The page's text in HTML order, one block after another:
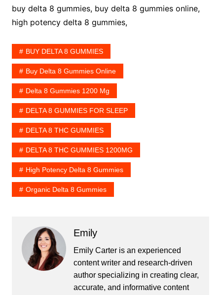
buy delta 8 gummies, buy delta 8 gummies online,
high potency delta 8 gummies,
BUY DELTA 8 GUMMIES
Buy Delta 8 Gummies Online
Delta 8 Gummies 1200 Mg
DELTA 8 GUMMIES FOR SLEEP
DELTA 8 THC GUMMIES
DELTA 8 THC GUMMIES 1200MG
High Potency Delta 8 Gummies
Organic Delta 8 Gummies
Emily
Emily Carter is an experienced
content writer and research-driven
author specializing in creating clear,
accurate, and informative content